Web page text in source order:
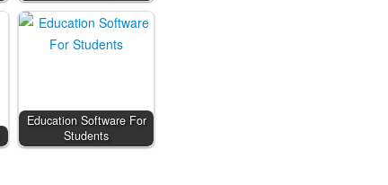
Education Software For
Students